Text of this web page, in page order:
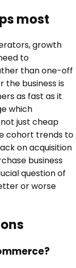
most
growth
to
than one-off
the business is
as fast as it
which
just cheap
cohort trends to
on acquisition
business
question of
or worse